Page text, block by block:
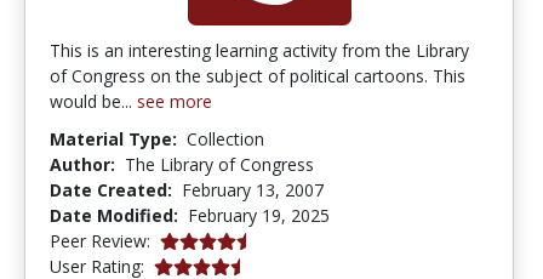
This is an interesting learning activity from the Library
of Congress on the subject of political cartoons. This
would be... see more
Material Type: Collection
Author: The Library of Congress
Date Created: February 13, 2007
Date Modified: February 19, 2025
Peer Review: 4.5 stars
User Rating: 4.4102564 stars